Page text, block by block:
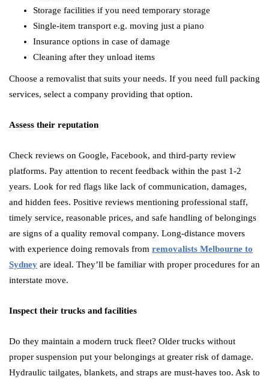
Storage facilities if you need temporary storage
Single-item transport e.g. moving just a piano
Insurance options in case of damage
Cleaning after they unload items
Choose a removalist that suits your needs. If you need full packing
services, select a company providing that option.
Assess their reputation
Check reviews on Google, Facebook, and third-party review
platforms. Pay attention to recent feedback within the past 1-2
years. Look for red flags like lack of communication, damages,
and hidden fees. Positive reviews mentioning professional staff,
timely service, reasonable prices, and safe handling of belongings
are signs of a quality removal company. Long-distance movers
with experience doing removals from removalists Melbourne to
Sydney are ideal. They’ll be familiar with proper procedures for an
interstate move.
Inspect their trucks and facilities
Do they maintain a modern truck fleet? Older trucks without
proper suspension put your belongings at greater risk of damage.
Hydraulic tailgates, blankets, and straps are must-haves too. Ask to